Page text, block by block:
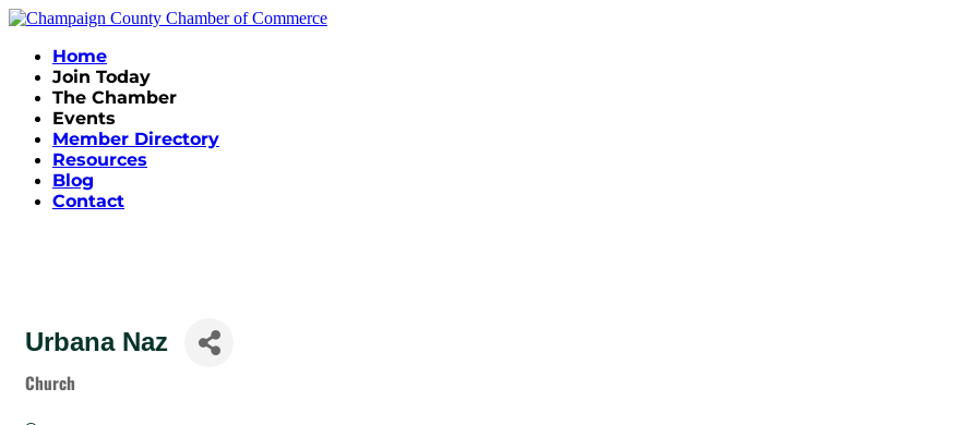
Home
Join Today
The Chamber
Events
Member Directory
Resources
Blog
Contact
Urbana Naz
Categories
Church